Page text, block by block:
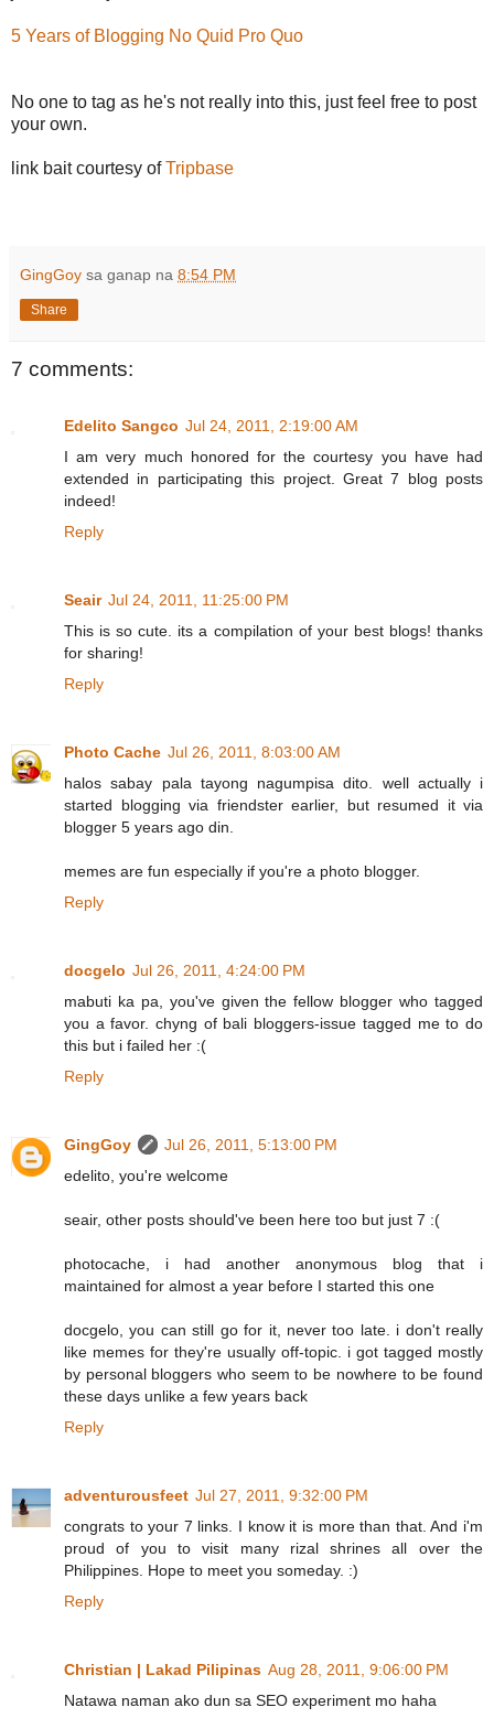
5 Years of Blogging No Quid Pro Quo
No one to tag as he's not really into this, just feel free to post
your own.
link bait courtesy ofTripbase
GingGoy sa ganap na 8:54 PM
Share
7 comments:
Edelito Sangco Jul 24, 2011, 2:19:00 AM
I am very much honored for the courtesy you have had
extended in participating this project. Great 7 blog posts
indeed!
Reply
Seair Jul 24, 2011, 11:25:00 PM
This is so cute. its a compilation of your best blogs! thanks
for sharing!
Reply
Photo Cache Jul 26, 2011, 8:03:00 AM
halos sabay pala tayong nagumpisa dito. well actually i
started blogging via friendster earlier, but resumed it via
blogger 5 years ago din.
memes are fun especially if you're a photo blogger.
Reply
docgelo Jul 26, 2011, 4:24:00 PM
mabuti ka pa, you've given the fellow blogger who tagged
you a favor. chyng of bali bloggers-issue tagged me to do
this but i failed her :(
Reply
GingGoy
Jul 26, 2011, 5:13:00 PM
edelito, you're welcome
seair, other posts should've been here too but just 7 :(
photocache, i had another anonymous blog that i
maintained for almost a year before I started this one
docgelo, you can still go for it, never too late. i don't really
like memes for they're usually off-topic. i got tagged mostly
by personal bloggers who seem to be nowhere to be found
these days unlike a few years back
Reply
adventurousfeet Jul 27, 2011, 9:32:00 PM
congrats to your 7 links. I know it is more than that. And i'm
proud of you to visit many rizal shrines all over the
Philippines. Hope to meet you someday. :)
Reply
Christian | Lakad Pilipinas Aug 28, 2011, 9:06:00 PM
Natawa naman ako dun sa SEO experiment mo haha